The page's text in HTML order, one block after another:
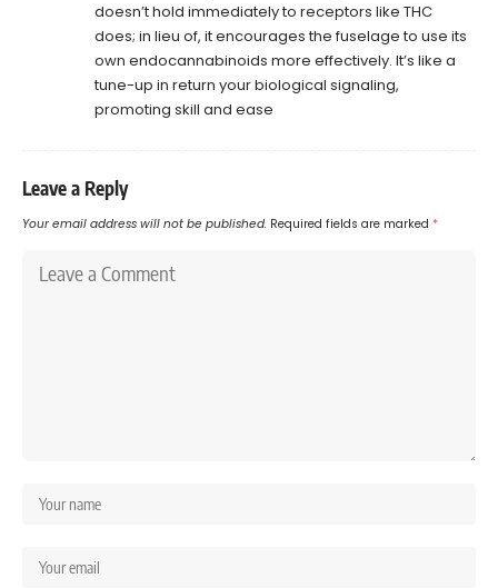
doesn’t hold immediately to receptors like THC
does; in lieu of, it encourages the fuselage to use its
own endocannabinoids more effectively. It’s like a
tune-up in return your biological signaling,
promoting skill and ease
Leave a Reply
Your email address will not be published. Required fields are marked *